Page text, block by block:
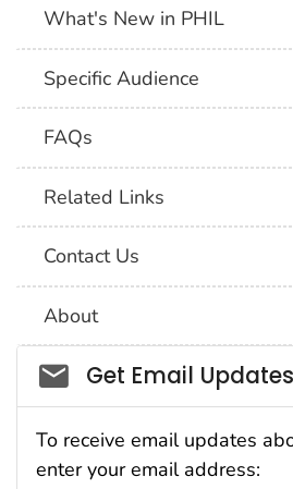
What's New in PHIL
Specific Audience
FAQs
Related Links
Contact Us
About
Social_govd
Get Email Updates
To receive email updates
enter your email address: